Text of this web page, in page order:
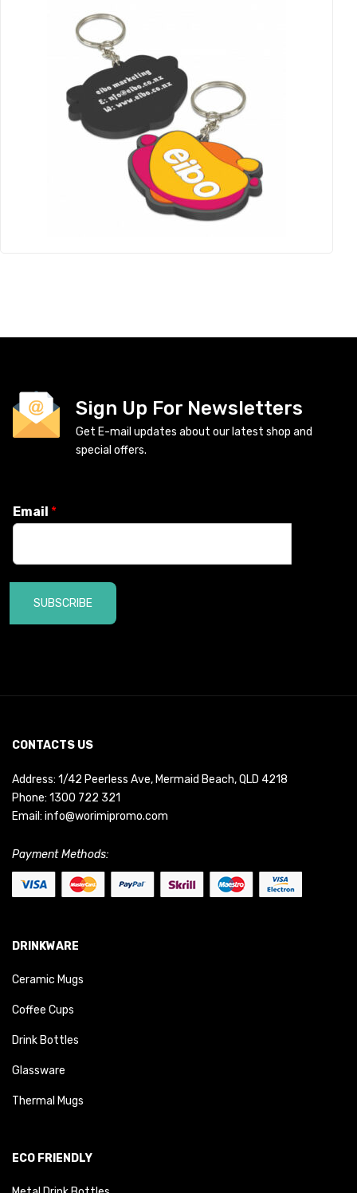
Sign Up For Newsletters
Get E-mail updates about our latest shop and
special offers.
Email *
SUBSCRIBE
CONTACTS US
Address: 1/42 Peerless Ave, Mermaid Beach, QLD 4218
Phone: 1300 722 321
Email: info@worimipromo.com
Payment Methods:
DRINKWARE
Ceramic Mugs
Coffee Cups
Drink Bottles
Glassware
Thermal Mugs
ECO FRIENDLY